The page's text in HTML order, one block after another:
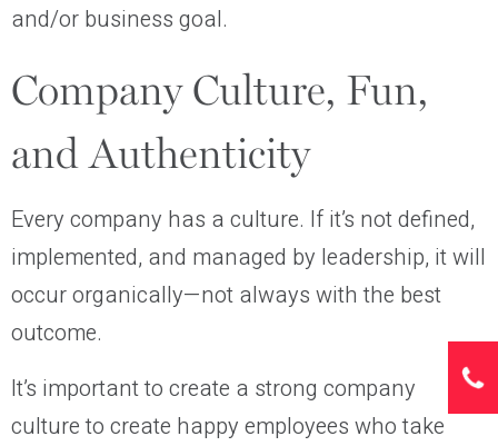
and/or business goal.
Company Culture, Fun,
and Authenticity
Every company has a culture. If it’s not defined,
implemented, and managed by leadership, it will
occur organically—not always with the best
outcome.
It’s important to create a strong company
culture to create happy employees who take